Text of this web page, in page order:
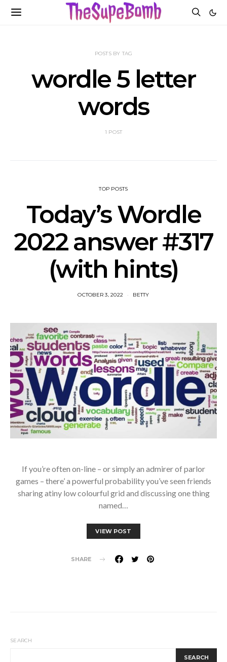
POSTS BY TAG
wordle 5 letter
words
1 POST
TOP POSTS
Today’s Wordle
2022 answer #317
(with hints)
OCTOBER 3, 2022 BETTY
If you’re often on-line – or simply an admirer of parlor
games – there’ a powerful probability you’ve seen friends
sharing atiny low colourful grid and discussing one thing
named…
VIEW POST
SHARE
SEARCH
SEARCH